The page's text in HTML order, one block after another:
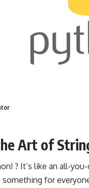
Art of
? It’s like an all-
something for